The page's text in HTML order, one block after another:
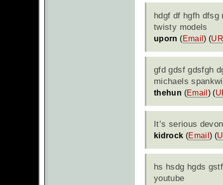
hdgf df hgfh
twisty models
uporn (Email) (
gfd gdsf gdsfgh
michaels
thehun (Email ) (
It’s serious
kidrock (Email) (
hs hsdg hgds
youtube